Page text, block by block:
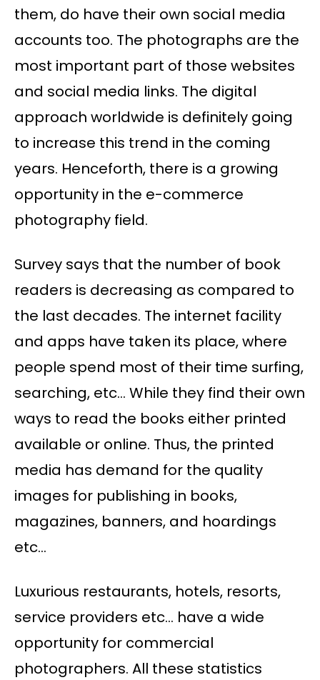
them, do have their own social media
accounts too. The photographs are the
most important part of those websites
and social media links. The digital
approach worldwide is definitely going
to increase this trend in the coming
years. Henceforth, there is a growing
opportunity in the e-commerce
photography field.
Survey says that the number of book
readers is decreasing as compared to
the last decades. The internet facility
and apps have taken its place, where
people spend most of their time surfing,
searching, etc… While they find their own
ways to read the books either printed
available or online. Thus, the printed
media has demand for the quality
images for publishing in books,
magazines, banners, and hoardings
etc…
Luxurious restaurants, hotels, resorts,
service providers etc… have a wide
opportunity for commercial
photographers. All these statistics